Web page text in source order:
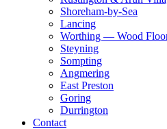
Shoreham-by-Sea
Lancing
Worthing — Wood
Steyning
Sompting
Angmering
East Preston
Goring
Durrington
Contact